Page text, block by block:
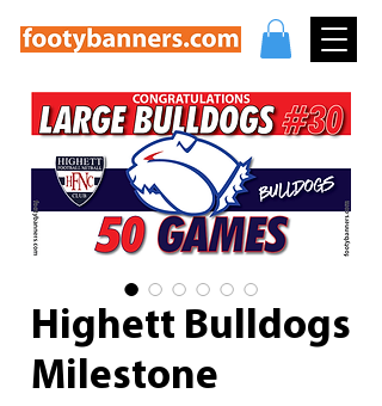
Highett Bulldogs
Milestone